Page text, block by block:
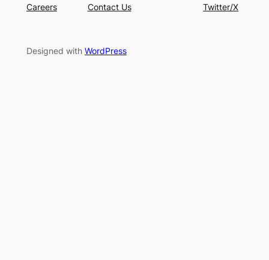
Careers
Contact Us
Twitter/X
Designed with WordPress